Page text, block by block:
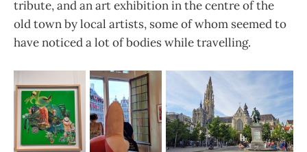
tribute, and an art exhibition in the centre of the
old town by local artists, some of whom seemed to
have noticed a lot of bodies while travelling.